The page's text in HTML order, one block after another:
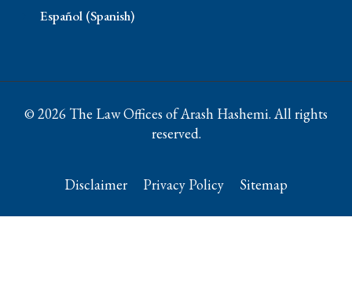
Español (Spanish)
© 2026 The Law Offices of Arash Hashemi. All rights
reserved.
Disclaimer Privacy Policy Sitemap